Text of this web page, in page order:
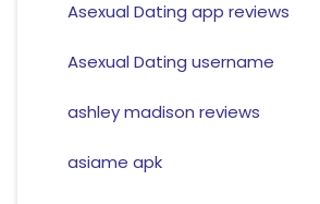
Asexual Dating app reviews
Asexual Dating username
ashley madison reviews
asiame apk